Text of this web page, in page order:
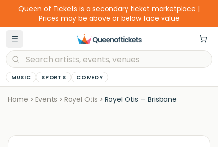
Queen of Tickets is a secondary ticket marketplace |
Prices may be above or below face value
MUSIC SPORTS COMEDY
Home Events Royel Otis Royel Otis — Brisbane